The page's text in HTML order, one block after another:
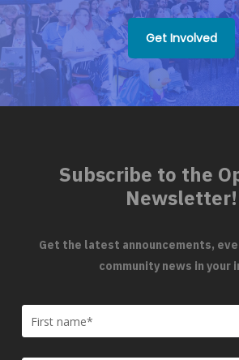
Get Involved
Subscribe to the
Newsletter!
Get the latest announcements,
community news in your